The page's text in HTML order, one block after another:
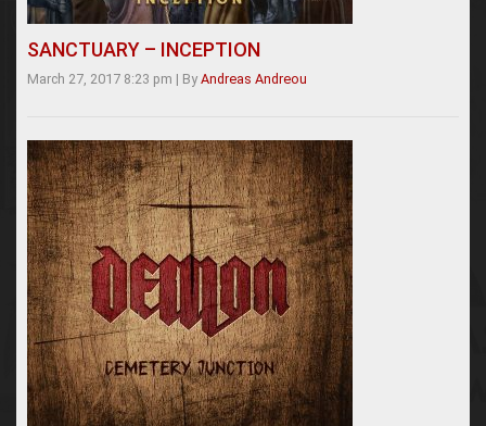
SANCTUARY – INCEPTION
March 27, 2017 8:23 pm | By Andreas Andreou